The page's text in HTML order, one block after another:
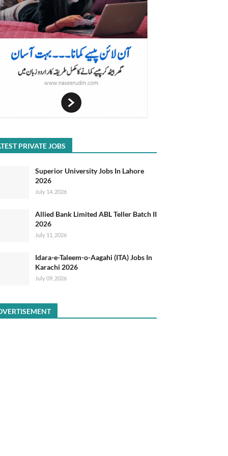
PRIVATE JOBS
Superior University Jobs In Lahore
2026
July 14, 2026
Allied Bank Limited ABL Teller Batch II
2026
July 11, 2026
Idara-e-Taleem-o-Aagahi (ITA) Jobs In
Karachi 2026
July 09, 2026